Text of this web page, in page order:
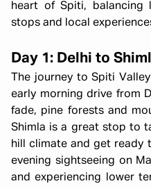
heart of Spiti, balancing
stops and local
Day 1: Delhi to
The journey to Spiti
early morning drive from
fade, pine forests and
Shimla is a great stop to
hill climate and get ready
evening sightseeing on
and experiencing lower